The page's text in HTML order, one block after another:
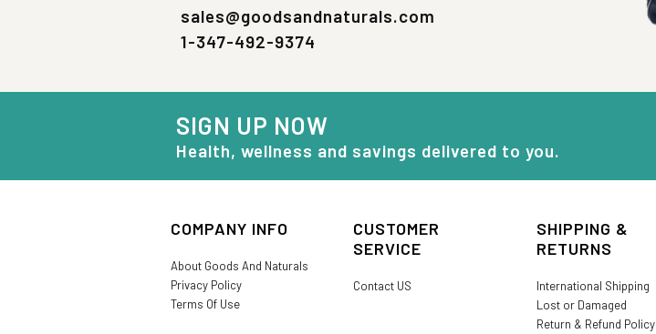
sales@goodsandnaturals.com
1-347-492-9374
SIGN UP NOW
Health, wellness and savings delivered to you.
COMPANY INFO
About Goods And Naturals
Privacy Policy
Terms Of Use
CUSTOMER
SERVICE
Contact US
SHIPPING &
RETURNS
International Shipping
Lost or Damaged
Return & Refund Policy